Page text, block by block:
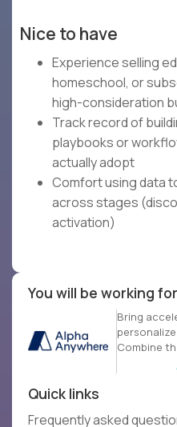
Nice to have
Experience selling
homeschool, or
high-consideration
Track record of
playbooks or
actually adopt
Comfort using data
across stages
activation)
You will be working for
Bring
Combine th
Quick links
Frequently asked